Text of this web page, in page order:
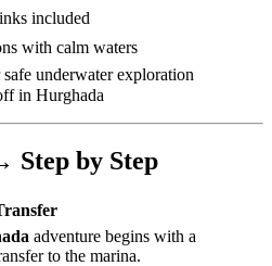
included
with calm waters
underwater exploration
in Hurghada
by Step
adventure begins with a
to the marina.